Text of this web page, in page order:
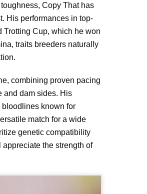
Copy That has
His performances in top-
Trotting Cup, which he won
traits breeders naturally
combining proven pacing
and dam sides. His
known for
match for a wide
genetic compatibility
the strength of